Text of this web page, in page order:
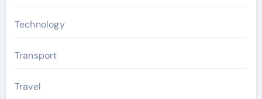
Technology
Transport
Travel